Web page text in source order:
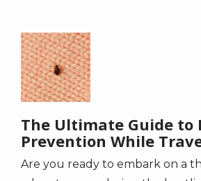
Image
The Ultimate Guide to
Prevention While
Are you ready to embark on a